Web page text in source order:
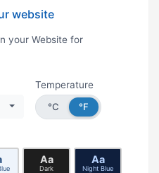
website
your Website for
Temperature
°C
°F
Aa
Dark
Aa
Night Blue